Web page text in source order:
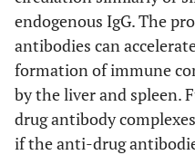
endogenous IgG. The
antibodies can
formation of immune
by the liver and spleen.
drug antibody
if the anti-drug